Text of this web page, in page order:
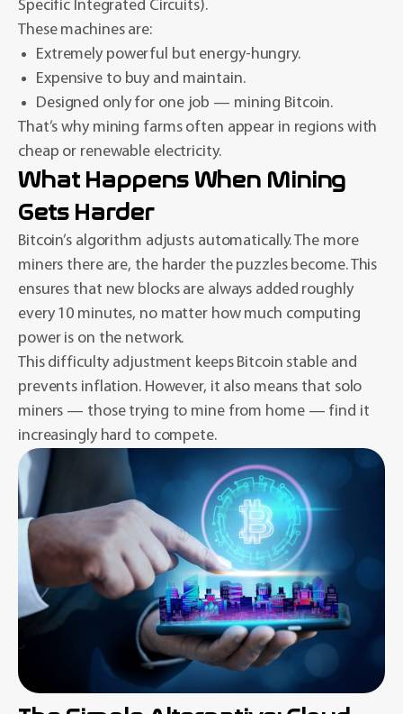
Specific Integrated Circuits).
These machines are:
Extremely powerful but energy-hungry.
Expensive to buy and maintain.
Designed only for one job — mining Bitcoin.
That’s why mining farms often appear in regions with
cheap or renewable electricity.
What Happens When Mining
Gets Harder
Bitcoin’s algorithm adjusts automatically. The more
miners there are, the harder the puzzles become. This
ensures that new blocks are always added roughly
every 10 minutes, no matter how much computing
power is on the network.
This difficulty adjustment keeps Bitcoin stable and
prevents inflation. However, it also means that solo
miners — those trying to mine from home — find it
increasingly hard to compete.